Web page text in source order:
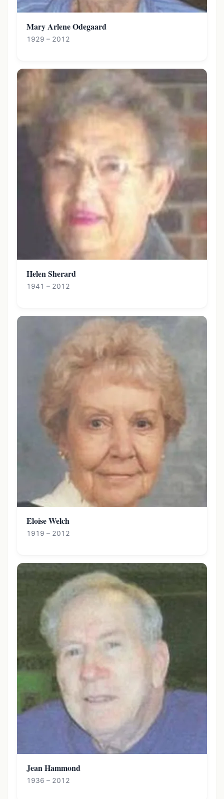
Mary Arlene Odegaard
1929 – 2012
Helen Sherard
1941 – 2012
Eloise Welch
1919 – 2012
Jean Hammond
1936 – 2012